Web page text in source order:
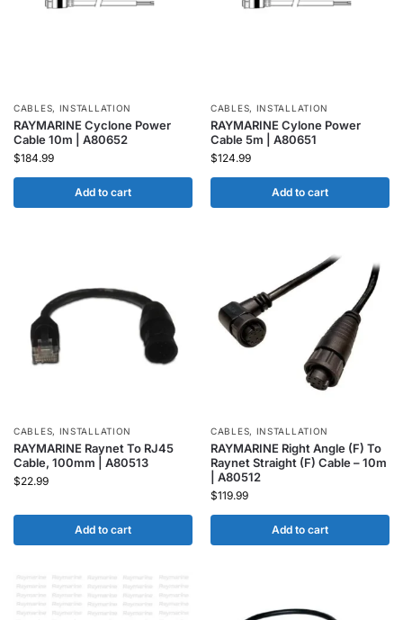
CABLES, INSTALLATION
RAYMARINE Cyclone Power
Cable 10m | A80652
$184.99
Add to cart
CABLES, INSTALLATION
RAYMARINE Cylone Power
Cable 5m | A80651
$124.99
Add to cart
CABLES, INSTALLATION
RAYMARINE Raynet To RJ45
Cable, 100mm | A80513
$22.99
Add to cart
CABLES, INSTALLATION
RAYMARINE Right Angle (F) To
Raynet Straight (F) Cable – 10m
| A80512
$119.99
Add to cart